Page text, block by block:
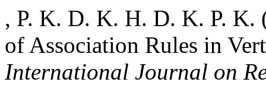
, P. K. D. K. H. D. K. P. K.
of Association Rules in
International Journal on